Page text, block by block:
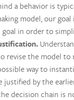
a behavior is
model, our
in order to
revise the model
way to
justified by the
decision chain is